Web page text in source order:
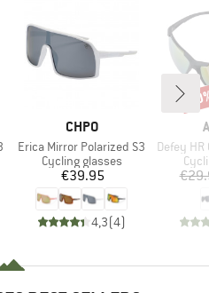
BRAND
CHPO
Item(s)
Erica Mirror Polarized S3
Product group
Cycling glasses
Price
€39.95
4,3(4)
Item(s)
Defey HR